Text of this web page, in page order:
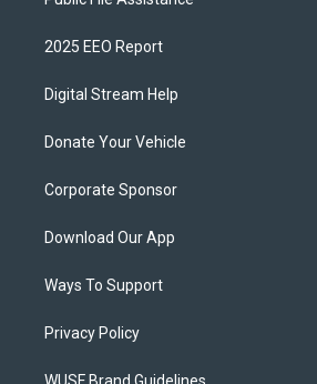
2025 EEO Report
Digital Stream Help
Donate Your Vehicle
Corporate Sponsor
Download Our App
Ways To Support
Privacy Policy